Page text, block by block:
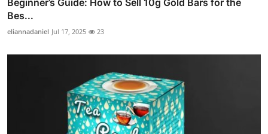
Bes...
eliannadaniel Jul 17, 2025 23